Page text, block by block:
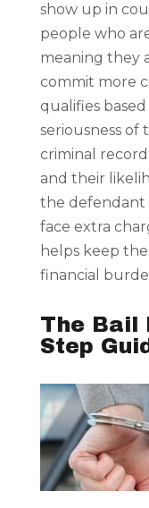
show up in
people who
meaning they
commit more
qualifies
seriousness of
criminal
and their
the defendant
face extra
helps keep
financial
The Bail
Step